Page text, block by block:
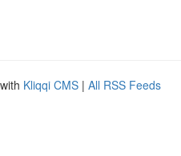
Kliqqi CMS | All RSS Feeds